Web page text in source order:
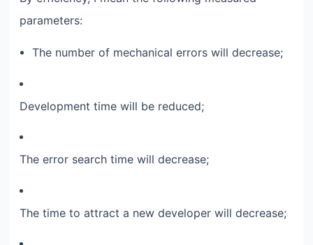
parameters:​
The number of mechanical errors will decrease;​
Development time will be reduced;​
The error search time will decrease;​
The time to attract a new developer will decrease;​